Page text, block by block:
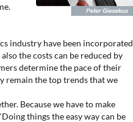
industry have been incorporated
the costs can be reduced by
determine the pace of their
remain the top trends that we
Because we have to make
things the easy way can be